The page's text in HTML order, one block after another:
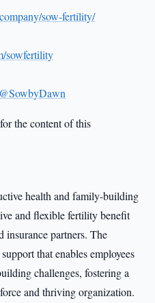
sow-fertility/
sowfertility
the content of this
health and family-building
and flexible fertility benefit
insurance partners. The
that enables employees
challenges, fostering a
and thriving organization.